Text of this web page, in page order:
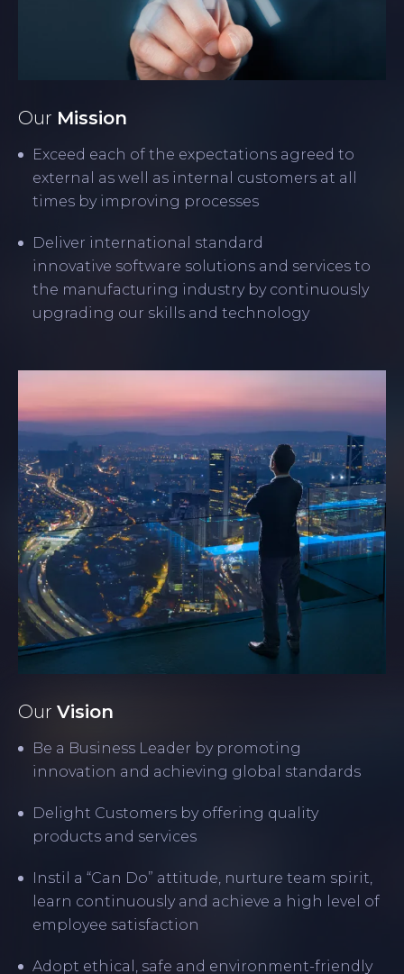
Our Mission
Exceed each of the expectations agreed to
external as well as internal customers at all
times by improving processes
Deliver international standard
innovative software solutions and services to
the manufacturing industry by continuously
upgrading our skills and technology
Our Vision
Be a Business Leader by promoting
innovation and achieving global standards
Delight Customers by offering quality
products and services
Instil a “Can Do” attitude, nurture team spirit,
learn continuously and achieve a high level of
employee satisfaction
Adopt ethical, safe and environment-friendly